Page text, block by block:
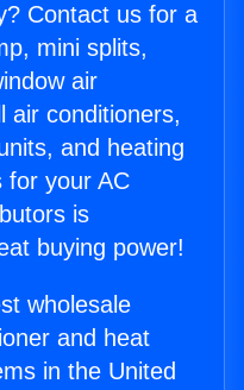
Contact us for a
mini splits,
air
air conditioners,
and heating
for your AC
is
buying power!
wholesale
and heat
in the United